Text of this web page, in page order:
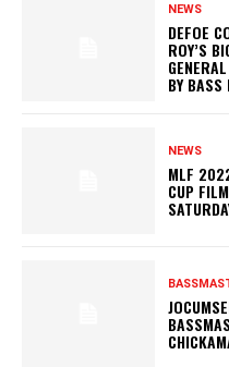
NEWS
DEFOE
ROY’S
BY BASS
NEWS
MLF
CUP